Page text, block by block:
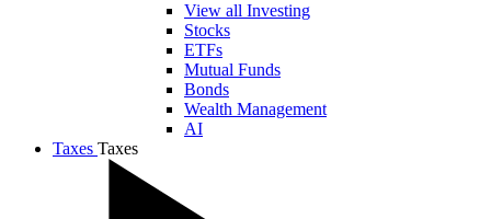
View all Investing
Stocks
ETFs
Mutual Funds
Bonds
Wealth Management
AI
Taxes Taxes